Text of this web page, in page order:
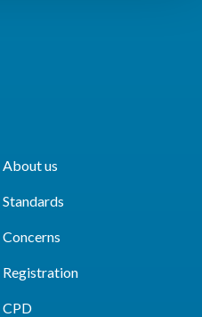
About us
Standards
Concerns
Registration
CPD